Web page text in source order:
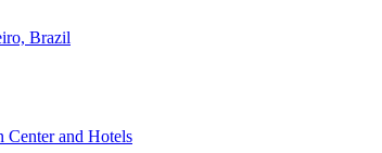
Brazil
Center and Hotels